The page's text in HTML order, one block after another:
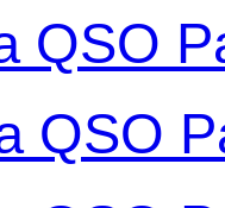
QSO
QSO